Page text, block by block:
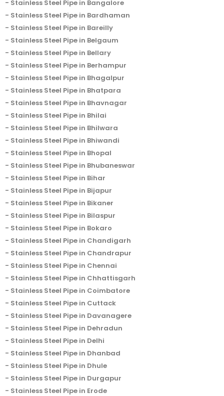
Stainless Steel Pipe in Bangalore
Stainless Steel Pipe in Bardhaman
Stainless Steel Pipe in Bareilly
Stainless Steel Pipe in Belgaum
Stainless Steel Pipe in Bellary
Stainless Steel Pipe in Berhampur
Stainless Steel Pipe in Bhagalpur
Stainless Steel Pipe in Bhatpara
Stainless Steel Pipe in Bhavnagar
Stainless Steel Pipe in Bhilai
Stainless Steel Pipe in Bhilwara
Stainless Steel Pipe in Bhiwandi
Stainless Steel Pipe in Bhopal
Stainless Steel Pipe in Bhubaneswar
Stainless Steel Pipe in Bihar
Stainless Steel Pipe in Bijapur
Stainless Steel Pipe in Bikaner
Stainless Steel Pipe in Bilaspur
Stainless Steel Pipe in Bokaro
Stainless Steel Pipe in Chandigarh
Stainless Steel Pipe in Chandrapur
Stainless Steel Pipe in Chennai
Stainless Steel Pipe in Chhattisgarh
Stainless Steel Pipe in Coimbatore
Stainless Steel Pipe in Cuttack
Stainless Steel Pipe in Davanagere
Stainless Steel Pipe in Dehradun
Stainless Steel Pipe in Delhi
Stainless Steel Pipe in Dhanbad
Stainless Steel Pipe in Dhule
Stainless Steel Pipe in Durgapur
Stainless Steel Pipe in Erode